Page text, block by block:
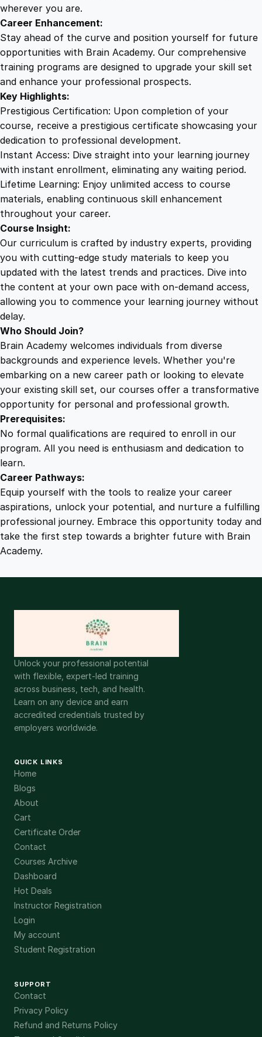
f
o
r
m
n
c
e
w
i
t
h
c
e
b
o
o
n
a
l
y
t
c
s
a
n
t
wherever you are.
Career Enhancement:
Stay ahead of the curve and position yourself for future
opportunities with Brain Academy. Our comprehensive
training programs are designed to upgrade your skill set
and enhance your professional prospects.
Key Highlights:
Prestigious Certification: Upon completion of your
course, receive a prestigious certificate showcasing your
dedication to professional development.
Instant Access: Dive straight into your learning journey
with instant enrollment, eliminating any waiting period.
Lifetime Learning: Enjoy unlimited access to course
materials, enabling continuous skill enhancement
throughout your career.
Course Insight:
Our curriculum is crafted by industry experts, providing
you with cutting-edge study materials to keep you
updated with the latest trends and practices. Dive into
the content at your own pace with on-demand access,
allowing you to commence your learning journey without
delay.
Who Should Join?
Brain Academy welcomes individuals from diverse
backgrounds and experience levels. Whether you're
embarking on a new career path or looking to elevate
your existing skill set, our courses offer a transformative
opportunity for personal and professional growth.
Prerequisites:
No formal qualifications are required to enroll in our
program. All you need is enthusiasm and dedication to
learn.
Career Pathways:
Equip yourself with the tools to realize your career
aspirations, unlock your potential, and nurture a fulfilling
professional journey. Embrace this opportunity today and
take the first step towards a brighter future with Brain
Academy.
Unlock your professional potential
with flexible, expert-led training
across business, tech, and health.
Learn on any device and earn
accredited credentials trusted by
employers worldwide.
QUICK LINKS
Home
Blogs
About
Cart
Certificate Order
Contact
Courses Archive
Dashboard
Hot Deals
Instructor Registration
Login
My account
Student Registration
SUPPORT
Contact
Privacy Policy
Refund and Returns Policy